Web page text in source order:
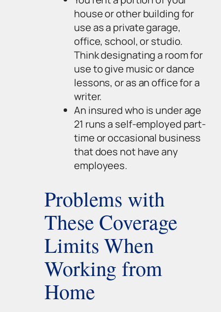
house or other building for
use as a private garage,
office, school, or studio.
Think designating a room for
use to give music or dance
lessons, or as an office for a
writer.
An insured who is under age
21 runs a self-employed part-
time or occasional business
that does not have any
employees.
Problems with
These Coverage
Limits When
Working from
Home